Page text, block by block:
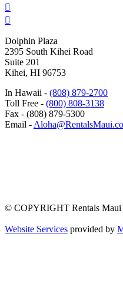


Dolphin Plaza
2395 South Kihei Road
Suite 201
Kihei, HI 96753
In Hawaii - (808) 879-2700
Toll Free - (800) 808-3138
Fax - (808) 879-5300
Email -
© COPYRIGHT Rentals Maui
Website Services provided by